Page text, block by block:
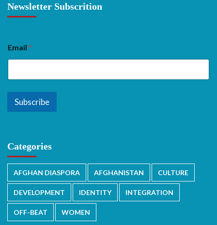
Newsletter Subscrition
Email *
Subscribe
Categories
AFGHAN DIASPORA AFGHANISTAN CULTURE
DEVELOPMENT IDENTITY INTEGRATION
OFF-BEAT WOMEN